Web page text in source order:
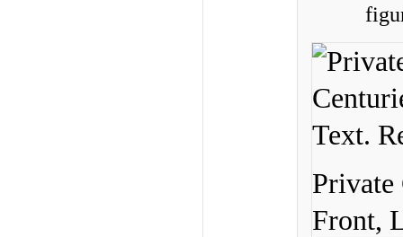
Private
Front,